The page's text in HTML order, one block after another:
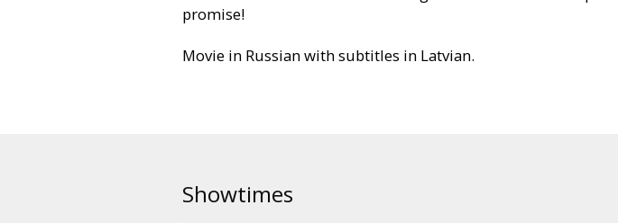
promise!
Movie in Russian with subtitles in Latvian.
Showtimes